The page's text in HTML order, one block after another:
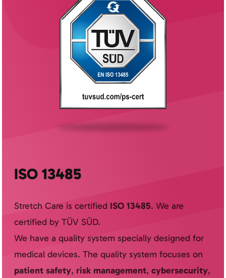
ISO 13485
Stretch Care is certified ISO 13485. We are
certified by TÜV SÜD.
We have a quality system specially designed for
medical devices. The quality system focuses on
patient safety, risk management, cybersecurity,